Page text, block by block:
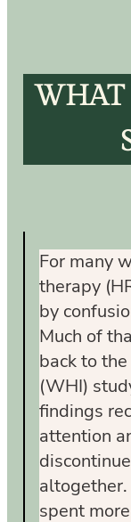
WHAT
For many
therapy
by
Much of
back to
(WHI)
findings
attention
altogether.
spent